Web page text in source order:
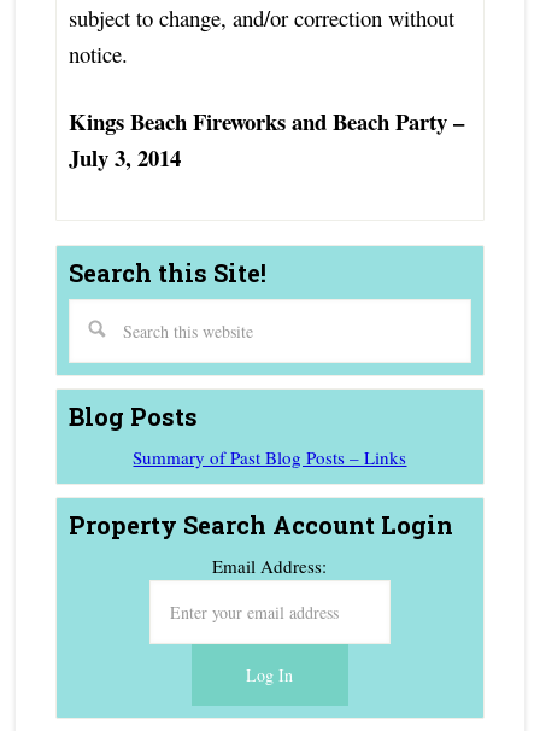
subject to change, and/or correction without
notice.
Kings Beach Fireworks and Beach Party –
July 3, 2014
Search this Site!
Blog Posts
Summary of Past Blog Posts – Links
Property Search Account Login
Email Address: